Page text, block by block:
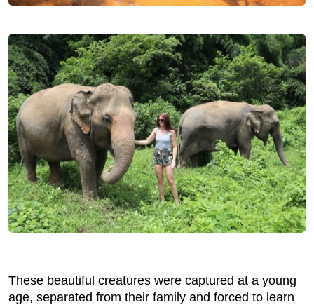
These beautiful creatures were captured at a young
age, separated from their family and forced to learn